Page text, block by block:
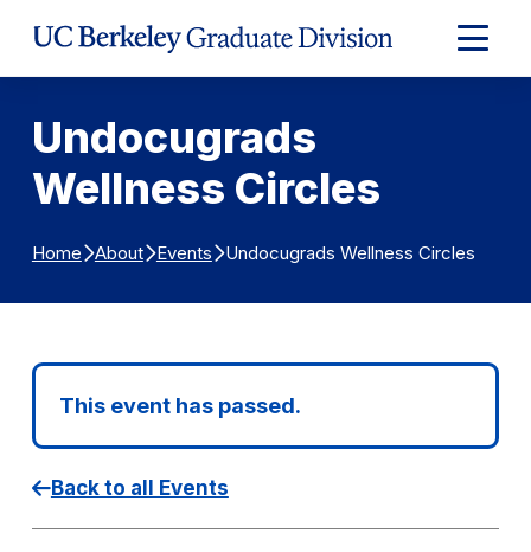
Expand
Main
Undocugrads
Wellness Circles
Home About Events Undocugrads Wellness Circles
This event has passed.
Back to all Events